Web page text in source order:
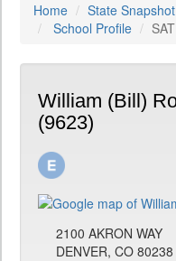
Home State Snapshot
School Profile
William (Bill)
(9623)
2100 AKRON WAY
DENVER, CO 80238